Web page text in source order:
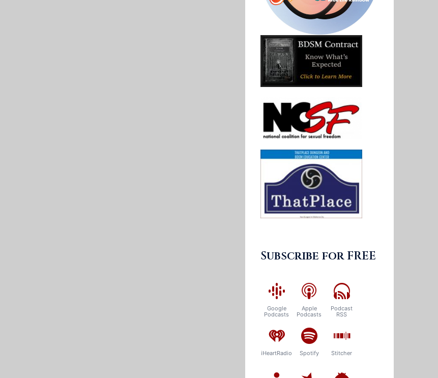
Subscribe for FREE
Google
Podcasts
Apple
Podcasts
Podcast
RSS
iHeartRadio Spotify Stitcher